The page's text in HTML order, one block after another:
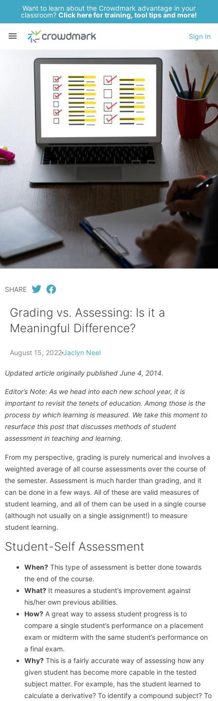
Want to learn about the Crowdmark advantage in your
classroom? Click here for training, tool tips and more!
Sign In
SHARE
Grading vs. Assessing: Is it a
Meaningful Difference?
August 15, 2022Jaclyn Neel
Updated article originally published June 4, 2014.
Editor’s Note: As we head into each new school year, it is
important to revisit the tenets of education. Among those is the
process by which learning is measured. We take this moment to
resurface this post that discusses methods of student
assessment in teaching and learning.
From my perspective, grading is purely numerical and involves a
weighted average of all course assessments over the course of
the semester. Assessment is much harder than grading, and it
can be done in a few ways. All of these are valid measures of
student learning, and all of them can be used in a single course
(although not usually on a single assignment!) to measure
student learning.
Student-Self Assessment
When? This type of assessment is better done towards
the end of the course.
What? It measures a student’s improvement against
his/her own previous abilities.
How? A great way to assess student progress is to
compare a single student’s performance on a placement
exam or midterm with the same student’s performance on
a final exam.
Why? This is a fairly accurate way of assessing how any
given student has become more capable in the tested
subject matter. For example, has the student learned to
calculate a derivative? To identify a compound subject? To